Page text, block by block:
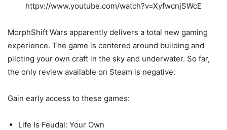
httpv://www.youtube.com/watch?v=XyfwcnjSWcE
MorphShift Wars apparently delivers a total new gaming
experience. The game is centered around building and
piloting your own craft in the sky and underwater. So far,
the only review available on Steam is negative.
Gain early access to these games:
Life Is Feudal: Your Own